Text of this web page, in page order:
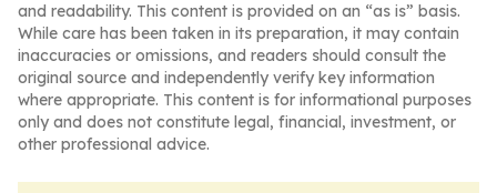
and readability. This content is provided on an “as is” basis.
While care has been taken in its preparation, it may contain
inaccuracies or omissions, and readers should consult the
original source and independently verify key information
where appropriate. This content is for informational purposes
only and does not constitute legal, financial, investment, or
other professional advice.